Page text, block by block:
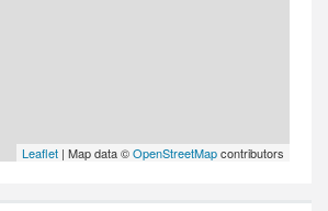
Leaflet | Map data ©OpenStreetMapcontributors